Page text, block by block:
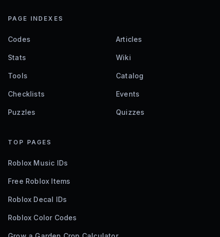
PAGE INDEXES
Codes Articles
Stats Wiki
Tools Catalog
Checklists Events
Puzzles Quizzes
TOP PAGES
Roblox Music IDs
Free Roblox Items
Roblox Decal IDs
Roblox Color Codes